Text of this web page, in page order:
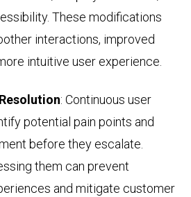
These modifications
interactions, improved
intuitive user experience.
: Continuous user
potential pain points and
before they escalate.
them can prevent
and mitigate customer